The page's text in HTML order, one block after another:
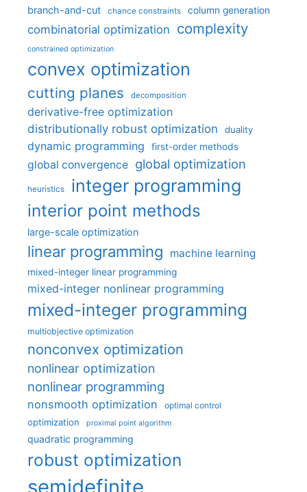
branch-and-cut chance constraints column generation
combinatorial optimization complexity
constrained optimization
convex optimization
cutting planes decomposition
derivative-free optimization
distributionally robust optimization
duality
dynamic programming first-order methods
global convergence global optimization
heuristics integer programming
interior point methods
large-scale optimization
linear programming machine learning
mixed-integer linear programming
mixed-integer nonlinear programming
mixed-integer programming
multiobjective optimization
nonconvex optimization
nonlinear optimization
nonlinear programming
nonsmooth optimization optimal control
optimization proximal point algorithm
quadratic programming
robust optimization
semidefinite